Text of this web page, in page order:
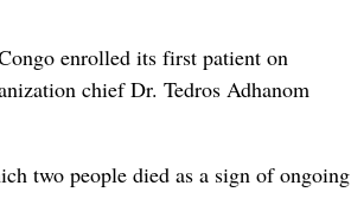
enrolled its first patient on
chief Dr. Tedros Adhanom
two people died as a sign of ongoing